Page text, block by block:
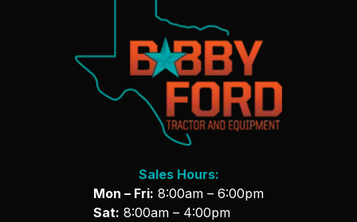
Sales Hours:
Mon – Fri: 8:00am – 6:00pm
Sat: 8:00am – 4:00pm